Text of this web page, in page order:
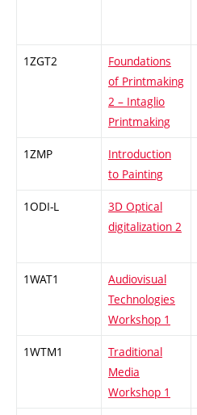
1ZGT2
Foundations
of Printmaking
2 – Intaglio
Printmaking
1ZMP
Introduction
to Painting
1ODI-L
3D Optical
digitalization 2
1WAT1
Audiovisual
Technologies
Workshop 1
1WTM1
Traditional
Media
Workshop 1